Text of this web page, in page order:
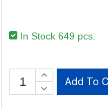
In Stock 649 pcs.
Add To